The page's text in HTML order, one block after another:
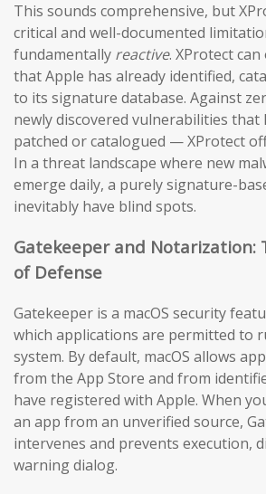
This sounds comprehensive, but
critical and well-documented
fundamentally reactive. XProtect
that Apple has already identified,
to its signature database. Against
newly discovered vulnerabilities that
patched or catalogued — XProtect
In a threat landscape where new
emerge daily, a purely signature-
inevitably have blind spots.
Gatekeeper and Notarization:
of Defense
Gatekeeper is a macOS security
which applications are permitted to
system. By default, macOS allows
from the App Store and from
have registered with Apple. When
an app from an unverified source,
intervenes and prevents execution,
warning dialog.